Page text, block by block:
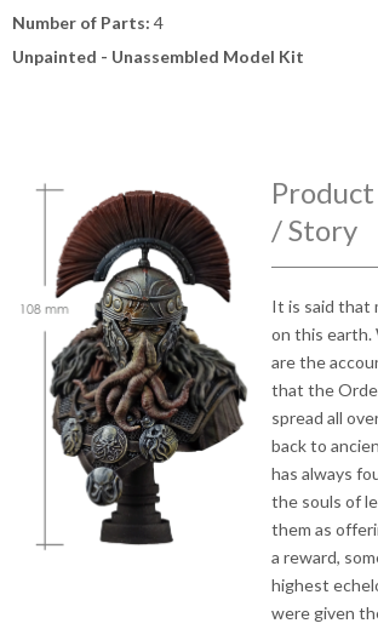
Number of Parts: 4
Unpainted - Unassembled Model Kit
/ Story
It is said that
on this earth.
are the
that the
spread all
back to
has always
the souls of
them as
a reward,
highest
were given